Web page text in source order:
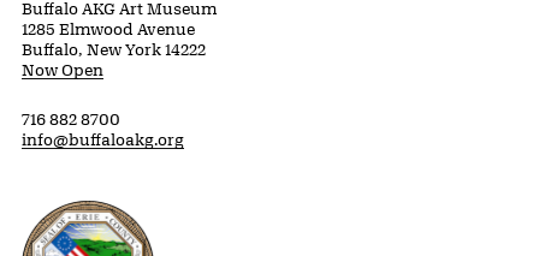
Buffalo AKG Art Museum
1285 Elmwood Avenue
Buffalo, New York 14222
Now Open
716 882 8700
info@buffaloakg.org
Erie County, New York Website